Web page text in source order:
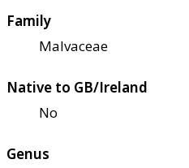
Family
Malvaceae
Native to GB/Ireland
No
Genus